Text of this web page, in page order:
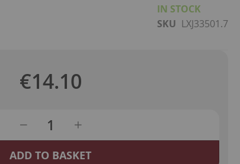
IN STOCK
SKU LXJ33501.7
€14.10
ADD TO BASKET